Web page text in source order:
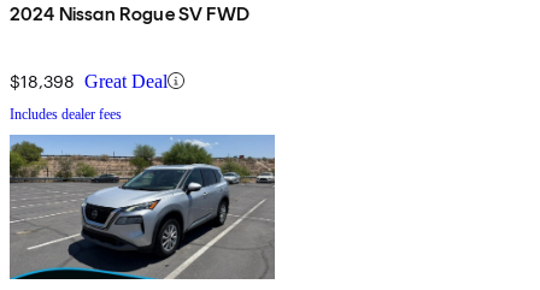
2024 Nissan Rogue SV FWD
$18,398 Great Deal
Includes dealer fees